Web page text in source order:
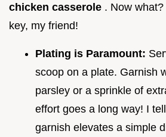
chicken casserole . Now
key, my friend!
Plating is Paramount:
scoop on a plate. Garnish
parsley or a sprinkle of
effort goes a long way! I
garnish elevates a simple